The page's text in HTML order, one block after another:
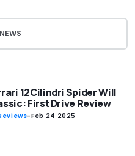
12Cilindri Spider Will
First Drive Review
-Feb 24 2025